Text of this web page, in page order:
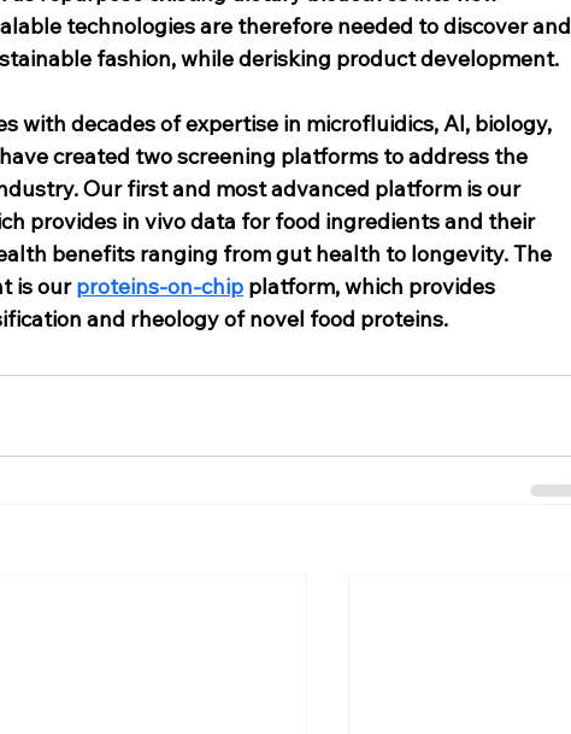
technologies are therefore needed to discover and
fashion, while derisking product development.
with decades of expertise in microfluidics, AI, biology,
created two screening platforms to address the
Our first and most advanced platform is our
provides in vivo data for food ingredients and their
benefits ranging from gut health to longevity. The
is our proteins-on-chip platform, which provides
and rheology of novel food proteins.